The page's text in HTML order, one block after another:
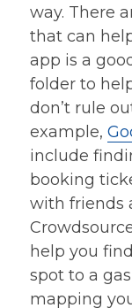
way. There
that can
app is a
folder to
don’t rule
example,
include
booking
with friends
help you
spot to a
mapping